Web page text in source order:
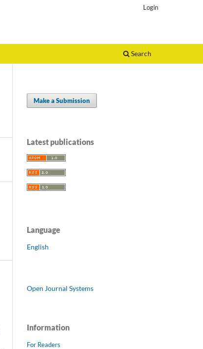
Search
Login
Make a Submission
Latest publications
Language
English
Open Journal Systems
Information
For Readers